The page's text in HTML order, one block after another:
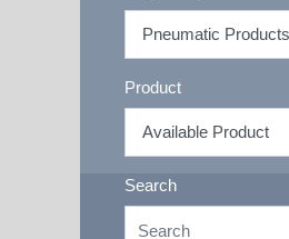
Product
Search